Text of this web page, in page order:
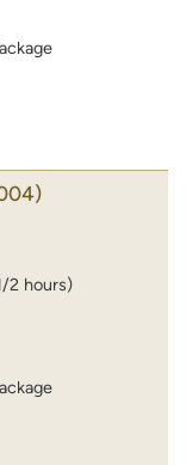
2 hours)